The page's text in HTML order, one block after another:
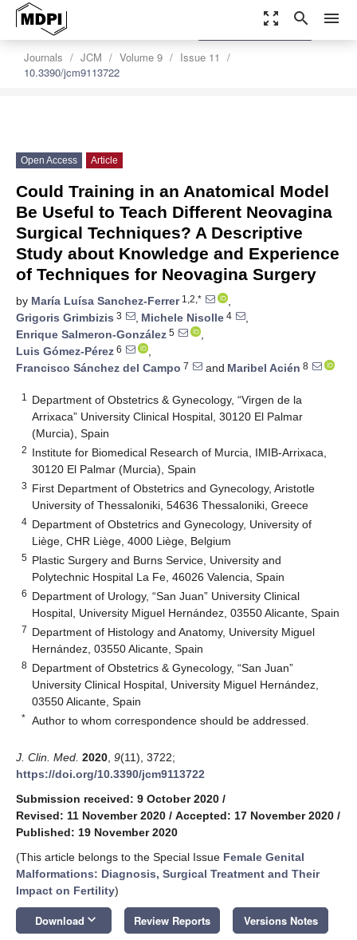
zoom_out_map search menu
Journals JCM Volume 9
Issue 11
10.3390/jcm9113722
settings
Order Article Reprints
Open Access Article
Could Training in an Anatomical Model
Be Useful to Teach Different Neovagina
Surgical Techniques? A Descriptive
Study about Knowledge and Experience
of Techniques for Neovagina Surgery
by María Luísa Sanchez-Ferrer1,2,*
,
Grigoris Grimbizis 3 , Michele Nisolle 4
,
Enrique Salmeron-González 5
,
Luis Gómez-Pérez 6
,
Francisco Sánchez del Campo 7 and Maribel Acién 8
1
Department of Obstetrics & Gynecology, “Virgen de la
Arrixaca” University Clinical Hospital, 30120 El Palmar
(Murcia), Spain
2 Institute for Biomedical Research of Murcia, IMIB-Arrixaca,
30120 El Palmar (Murcia), Spain
3 First Department of Obstetrics and Gynecology, Aristotle
University of Thessaloniki, 54636 Thessaloniki, Greece
4 Department of Obstetrics and Gynecology, University of
Liège, CHR Liège, 4000 Liège, Belgium
5 Plastic Surgery and Burns Service, University and
Polytechnic Hospital La Fe, 46026 Valencia, Spain
6 Department of Urology, “San Juan” University Clinical
Hospital, University Miguel Hernández, 03550 Alicante, Spain
7 Department of Histology and Anatomy, University Miguel
Hernández, 03550 Alicante, Spain
8 Department of Obstetrics & Gynecology, “San Juan”
University Clinical Hospital, University Miguel Hernández,
03550 Alicante, Spain
* Author to whom correspondence should be addressed.
J. Clin. Med. 2020 9(11), 3722;
https://doi.org/10.3390/jcm9113722
Submission received: 9 October 2020 /
Revised: 11 November 2020 / Accepted: 17 November 2020 /
Published: 19 November 2020
(This article belongs to the Special Issue Female Genital
Malformations: Diagnosis, Surgical Treatment and Their
Impact on Fertility)
Download keyboard_arrow_down Review Reports Versions Notes